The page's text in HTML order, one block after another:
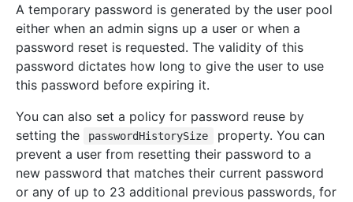
A temporary password is generated by the user pool
either when an admin signs up a user or when a
password reset is requested. The validity of this
password dictates how long to give the user to use
this password before expiring it.
You can also set a policy for password reuse by
setting the
passwordHistorySize
property. You can
prevent a user from resetting their password to a
new password that matches their current password
or any of up to 23 additional previous passwords, for